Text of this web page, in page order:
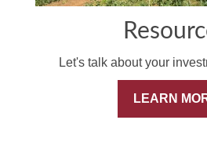
Let's talk about your
LEARN